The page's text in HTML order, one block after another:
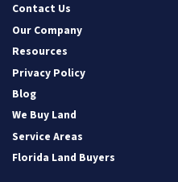
Contact Us
Our Company
Resources
Privacy Policy
Blog
We Buy Land
Service Areas
Florida Land Buyers